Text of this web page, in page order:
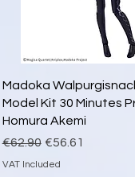
Quick
Madoka
Model Kit 30 Minutes
Homura Akemi
Regular Price
€62.90 Sale Price
€56.61
VAT Included